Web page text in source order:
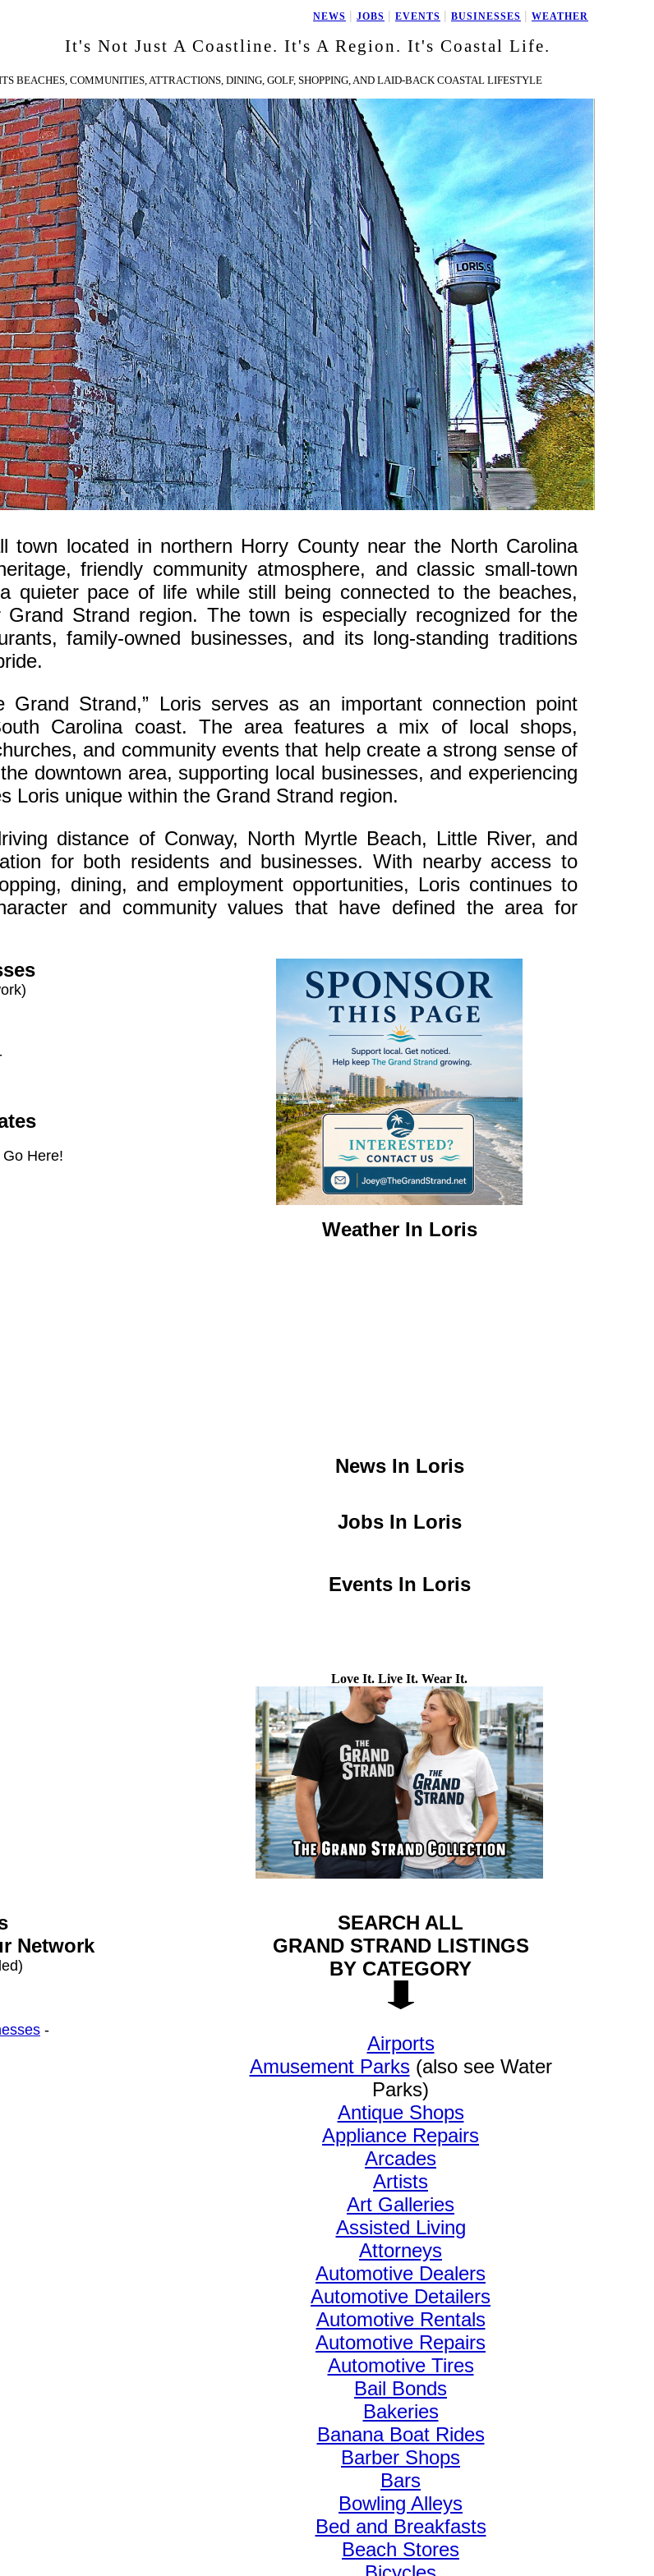
NEWS | JOBS | EVENTS | BUSINESSES | WEATHER
It's Not Just A Coastline. It's A Region. It's Coastal Life.
BEACHES, COMMUNITIES, ATTRACTIONS, DINING, GOLF, SHOPPING, AND LAID-BACK COASTAL LIFESTYLE
town located in northern Horry County near the North Carolina
friendly community atmosphere, and classic small-town
quieter pace of life while still being connected to the beaches,
Strand region. The town is especially recognized for the
family-owned businesses, and its long-standing traditions
Strand,” Loris serves as an important connection point
Carolina coast. The area features a mix of local shops,
and community events that help create a strong sense of
downtown area, supporting local businesses, and experiencing
Loris unique within the Grand Strand region.
distance of Conway, North Myrtle Beach, Little River, and
for both residents and businesses. With nearby access to
dining, and employment opportunities, Loris continues to
and community values that have defined the area for
Here!
Weather In Loris
News In Loris
Jobs In Loris
Events In Loris
Love It. Live It. Wear It.
Network
-
SEARCH ALL
GRAND STRAND LISTINGS
BY CATEGORY
Airports
Amusement Parks(also see Water
Parks)
Antique Shops
Appliance Repairs
Arcades
Artists
Art Galleries
Assisted Living
Attorneys
Automotive Dealers
Automotive Detailers
Automotive Rentals
Automotive Repairs
Automotive Tires
Bail Bonds
Bakeries
Banana Boat Rides
Barber Shops
Bars
Bowling Alleys
Bed and Breakfasts
Beach Stores